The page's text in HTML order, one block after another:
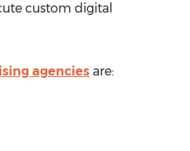
custom digital
agencies are: